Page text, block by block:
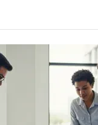
between